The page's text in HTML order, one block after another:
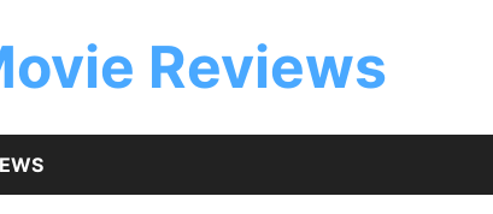
Reviews